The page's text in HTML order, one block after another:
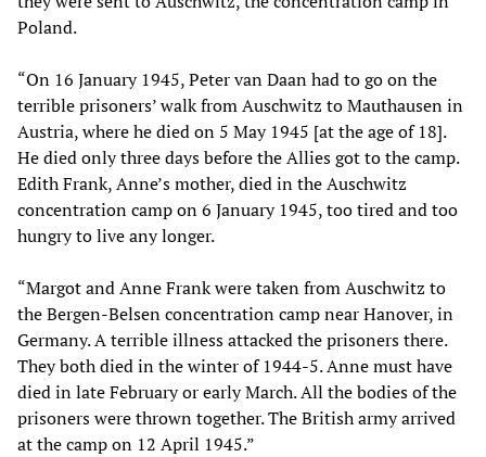
Poland.
“On 16 January 1945, Peter van Daan had to go on the
terrible prisoners’ walk from Auschwitz to Mauthausen in
Austria, where he died on 5 May 1945 [at the age of 18].
He died only three days before the Allies got to the camp.
Edith Frank, Anne’s mother, died in the Auschwitz
concentration camp on 6 January 1945, too tired and too
hungry to live any longer.
“Margot and Anne Frank were taken from Auschwitz to
the Bergen-Belsen concentration camp near Hanover, in
Germany. A terrible illness attacked the prisoners there.
They both died in the winter of 1944-5. Anne must have
died in late February or early March. All the bodies of the
prisoners were thrown together. The British army arrived
at the camp on 12 April 1945.”